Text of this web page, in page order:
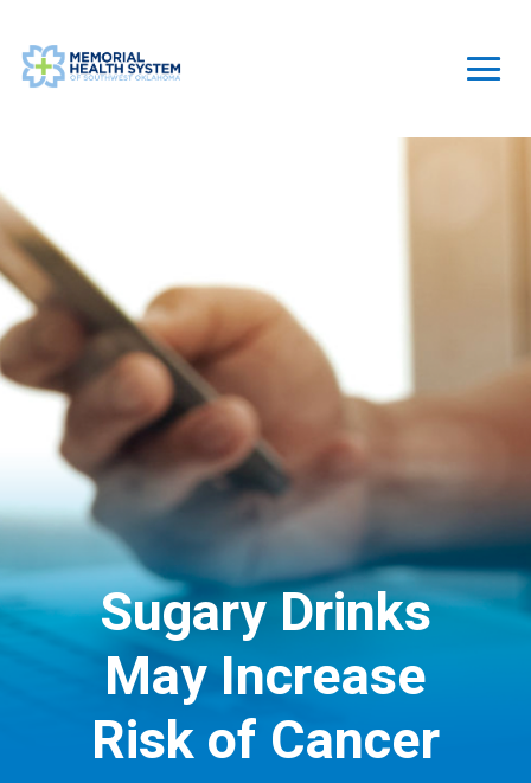
Sugary Drinks
May Increase
Risk of Cancer